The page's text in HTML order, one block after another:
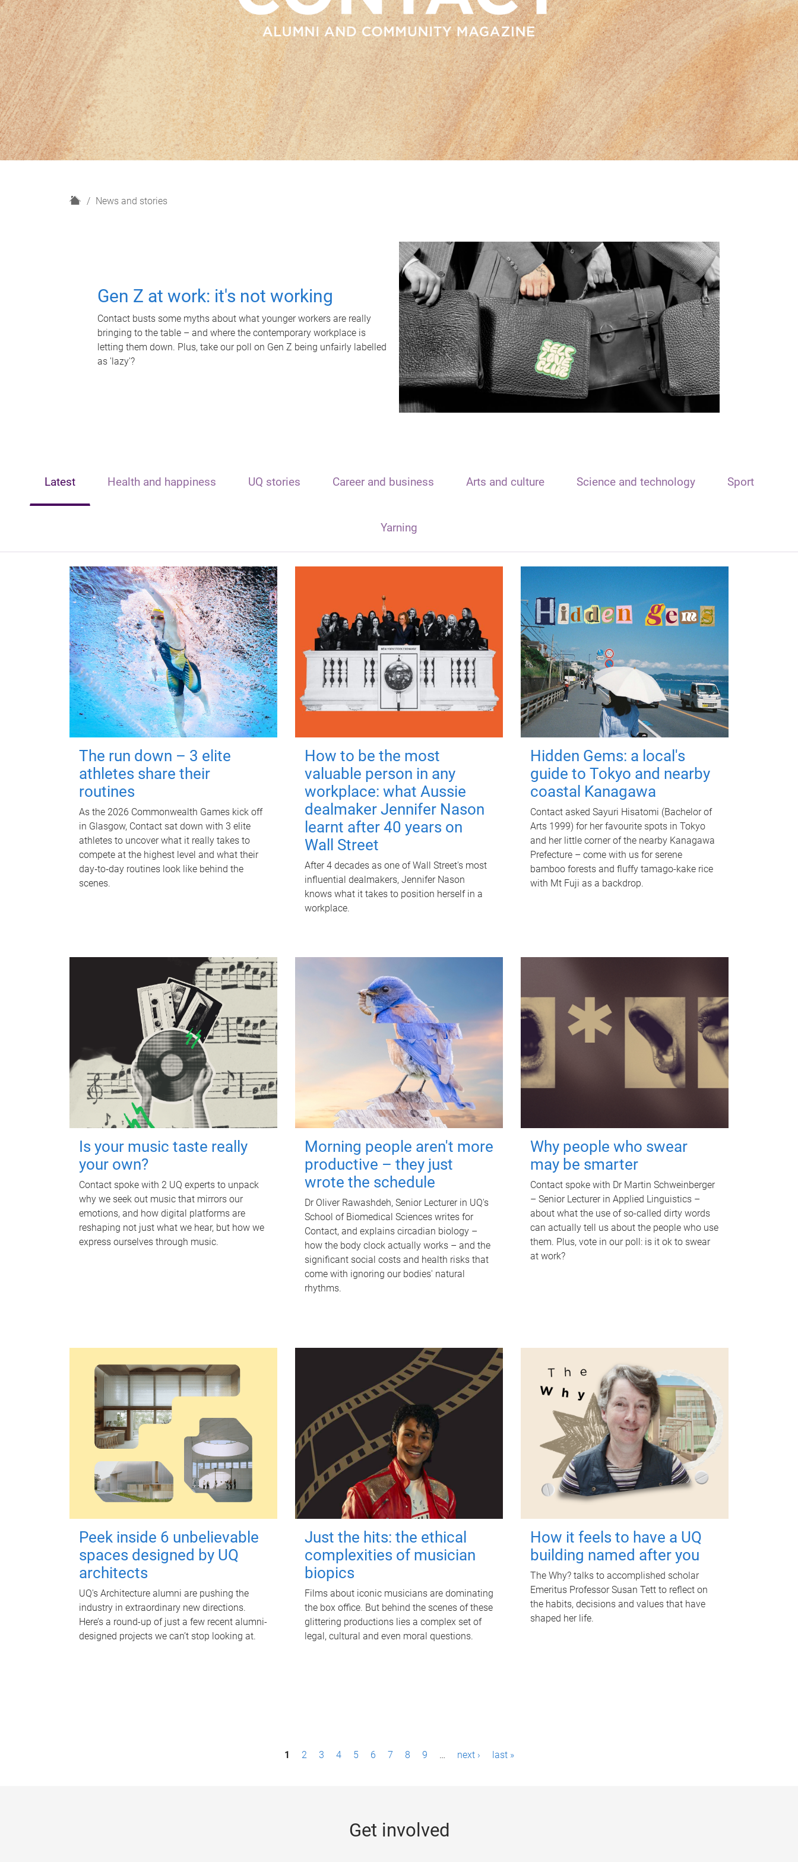
H
News and stories
Gen Z at work: it's not working
Contact busts some myths about what younger workers are really
bringing to the table – and where the contemporary workplace is
letting them down. Plus, take our poll on Gen Z being unfairly labelled
as 'lazy'?
Latest Health and happiness UQ stories Career and business Arts and culture Science and technology Sport
Yarning
The run down – 3 elite
athletes share their
routines
As the 2026 Commonwealth Games kick off
in Glasgow, Contact sat down with 3 elite
athletes to uncover what it really takes to
compete at the highest level and what their
day‑to‑day routines look like behind the
scenes.
How to be the most
valuable person in any
workplace: what Aussie
dealmaker Jennifer Nason
learnt after 40 years on
Wall Street
After 4 decades as one of Wall Street's most
influential dealmakers, Jennifer Nason
knows what it takes to position herself in a
workplace.
Hidden Gems: a local's
guide to Tokyo and nearby
coastal Kanagawa
Contact asked Sayuri Hisatomi (Bachelor of
Arts 1999) for her favourite spots in Tokyo
and her little corner of the nearby Kanagawa
Prefecture – come with us for serene
bamboo forests and fluffy tamago-kake rice
with Mt Fuji as a backdrop.
Is your music taste really
your own?
Contact spoke with 2 UQ experts to unpack
why we seek out music that mirrors our
emotions, and how digital platforms are
reshaping not just what we hear, but how we
express ourselves through music.
Morning people aren't more
productive – they just
wrote the schedule
Dr Oliver Rawashdeh, Senior Lecturer in UQ's
School of Biomedical Sciences writes for
Contact, and explains circadian biology –
how the body clock actually works – and the
significant social costs and health risks that
come with ignoring our bodies' natural
rhythms.
Why people who swear
may be smarter
Contact spoke with Dr Martin Schweinberger
– Senior Lecturer in Applied Linguistics –
about what the use of so-called dirty words
can actually tell us about the people who use
them. Plus, vote in our poll: is it ok to swear
at work?
Peek inside 6 unbelievable
spaces designed by UQ
architects
UQ's Architecture alumni are pushing the
industry in extraordinary new directions.
Here’s a round-up of just a few recent alumni-
designed projects we can’t stop looking at.
Just the hits: the ethical
complexities of musician
biopics
Films about iconic musicians are dominating
the box office. But behind the scenes of these
glittering productions lies a complex set of
legal, cultural and even moral questions.
How it feels to have a UQ
building named after you
The Why? talks to accomplished scholar
Emeritus Professor Susan Tett to reflect on
the habits, decisions and values that have
shaped her life.
1 2 3 4 5 6 7 8 9 … next › last »
Get involved